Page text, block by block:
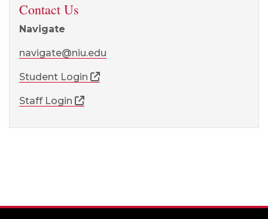
Contact Us
Navigate
navigate@niu.edu
Student Login
Staff Login